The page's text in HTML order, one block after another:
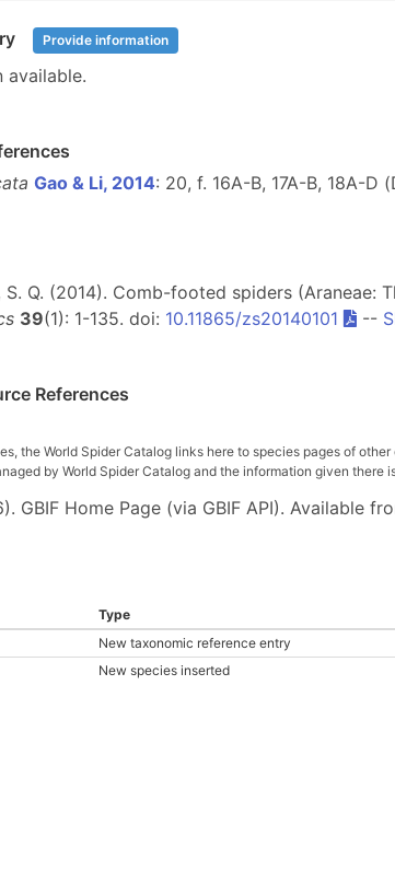
Provide information
available.
Gao & Li, 2014: 20, f. 16A-B, 17A-B, 18A-D
S. Q. (2014). Comb-footed spiders
39(1): 1-135. doi: 10.11865/zs20140101 --
References
the World Spider Catalog links here to species pages of
by World Spider Catalog and the information given
GBIF Home Page (via GBIF API). Available
Type
New taxonomic reference entry
New species inserted